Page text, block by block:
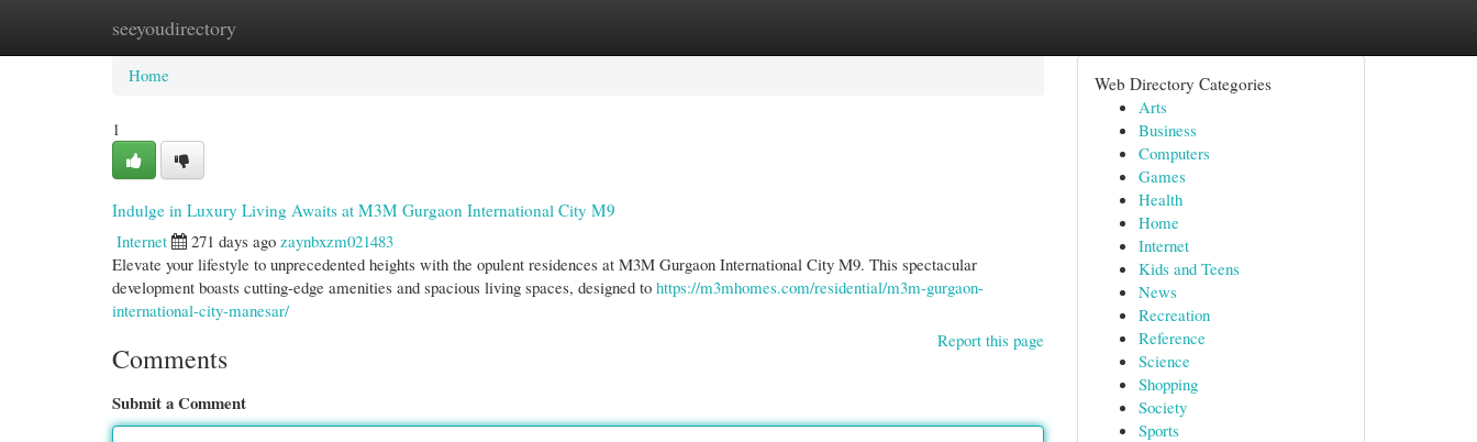
seeyoudirectory
Home New Site Listings
Home
1
Indulge in Luxury Living Awaits at M3M Gurgaon International City M9
Internet
271 days ago zaynbxzm021483
Elevate your lifestyle to unprecedented heights with the opulent residences at M3M Gurgaon International City M9. This spectacular
development boasts cutting-edge amenities and spacious living spaces, designed to https://m3mhomes.com/residential/m3m-gurgaon-
international-city-manesar/
Report this page
Comments
Submit a Comment
Web Directory Categories
Arts
Business
Computers
Games
Health
Home
Internet
Kids and Teens
News
Recreation
Reference
Science
Shopping
Society
Sports